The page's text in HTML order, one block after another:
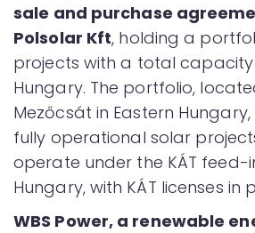
sale and purchase
Polsolar Kft, holding a
projects with a total capacity
Hungary. The portfolio,
Mezőcsát in Eastern
fully operational solar
operate under the KÁT feed-
Hungary, with KÁT licenses in
WBS Power, a renewable